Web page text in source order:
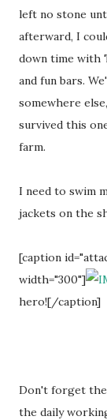
left no stone
afterward, I
down time with
and fun bars.
somewhere
survived this
farm.
I need to swim
jackets on the
[caption
width="300"]
hero![/caption]
Don't forget
the daily